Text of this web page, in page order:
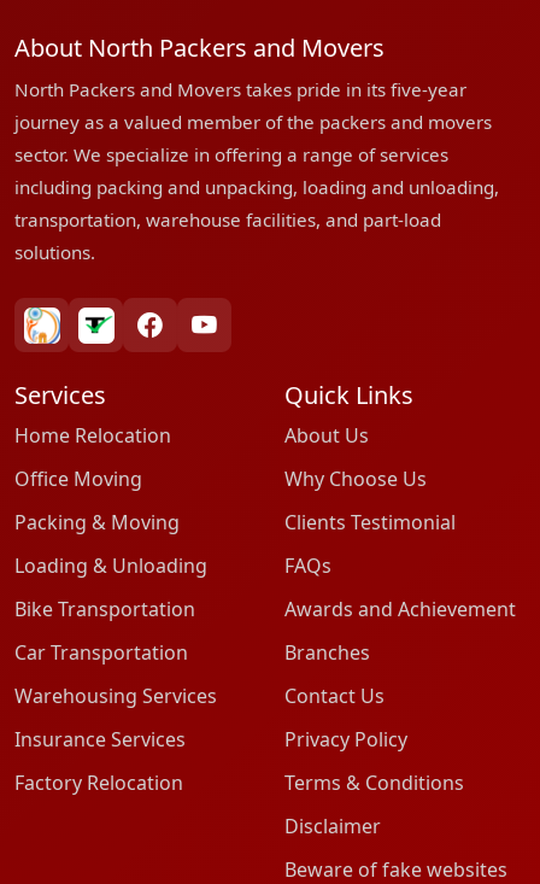
About North Packers and Movers
North Packers and Movers takes pride in its five-year
journey as a valued member of the packers and movers
sector. We specialize in offering a range of services
including packing and unpacking, loading and unloading,
transportation, warehouse facilities, and part-load
solutions.
bharatpackersgroup
truelyverified
facebookyoutube
Services
Home Relocation
Office Moving
Packing & Moving
Loading & Unloading
Bike Transportation
Car Transportation
Warehousing Services
Insurance Services
Factory Relocation
Quick Links
About Us
Why Choose Us
Clients Testimonial
FAQs
Awards and Achievement
Branches
Contact Us
Privacy Policy
Terms & Conditions
Disclaimer
Beware of fake websites